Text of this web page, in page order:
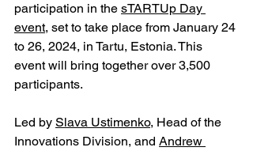
participation in the sTARTUp Day
event, set to take place from January 24
to 26, 2024, in Tartu, Estonia. This
event will bring together over 3,500
participants.
Led by Slava Ustimenko, Head of the
Innovations Division, and Andrew